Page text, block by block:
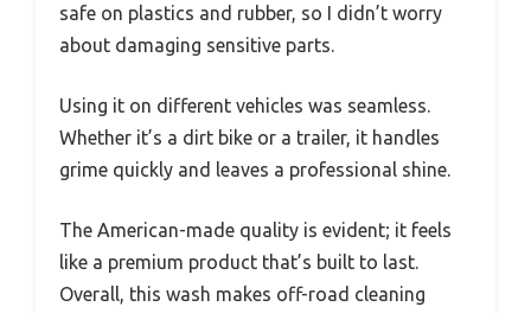
safe on plastics and rubber, so I didn’t worry
about damaging sensitive parts.
Using it on different vehicles was seamless.
Whether it’s a dirt bike or a trailer, it handles
grime quickly and leaves a professional shine.
The American-made quality is evident; it feels
like a premium product that’s built to last.
Overall, this wash makes off-road cleaning